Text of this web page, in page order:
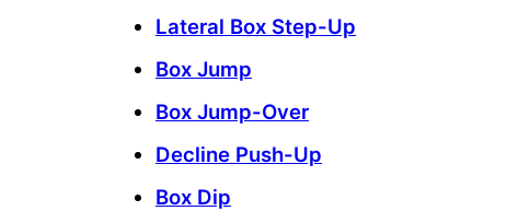
Lateral Box Step-Up
Box Jump
Box Jump-Over
Decline Push-Up
Box Dip